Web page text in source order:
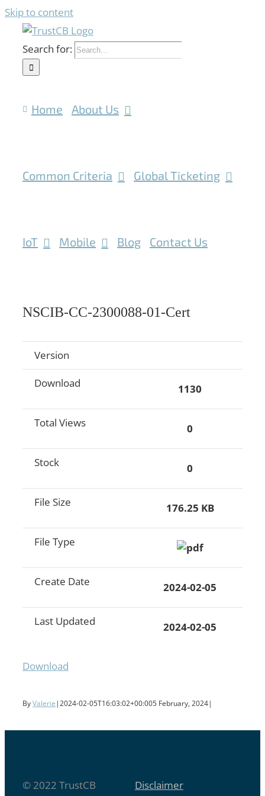
Skip to content
Search for:
Home About Us
Common Criteria Global Ticketing
IoT Mobile Blog Contact Us
NSCIB-CC-2300088-01-Cert
Version
Download 1130
Total Views 0
Stock 0
File Size 176.25 KB
File Type
Create Date 2024-02-05
Last Updated 2024-02-05
Download
ByValerie |2024-02-05T16:03:02+00:005 February, 2024|
© 2022 TrustCB
Disclaimer